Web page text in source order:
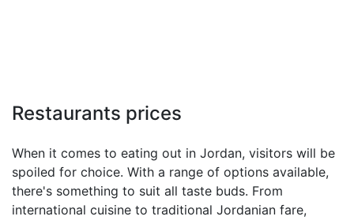
Restaurants prices
When it comes to eating out in Jordan, visitors will be
spoiled for choice. With a range of options available,
there's something to suit all taste buds. From
international cuisine to traditional Jordanian fare,